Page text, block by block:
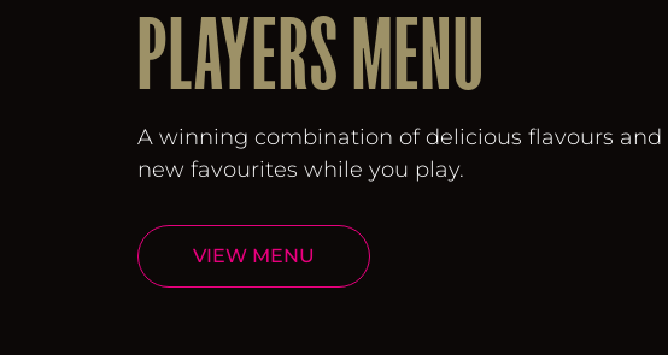
PLAYERS MENU
A winning combination of delicious flavours and
new favourites while you play.
VIEW MENU